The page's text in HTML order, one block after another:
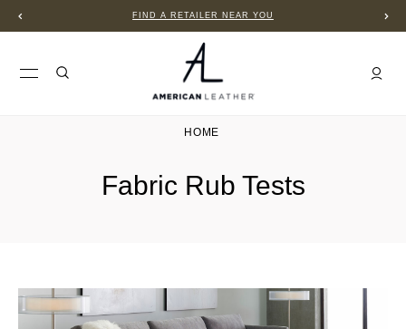
FIND A RETAILER NEAR YOU
HOME
Fabric Rub Tests